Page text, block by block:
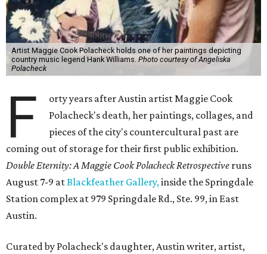
Artist Maggie Cook Polacheck holds one of her paintings depicting
country music legend Hank Williams. Photo courtesy of Angeliska
Polacheck
F
orty years after Austin artist Maggie Cook
Polacheck's death, her paintings, collages, and
pieces of the city's countercultural past are
coming out of storage for their first public exhibition.
Double Eternity: A Maggie Cook Polacheck Retrospective runs
August 7-9 atBlackfeather Gallery,inside the Springdale
Station complex at 979 Springdale Rd., Ste. 99, in East
Austin.
Curated by Polacheck's daughter, Austin writer, artist,